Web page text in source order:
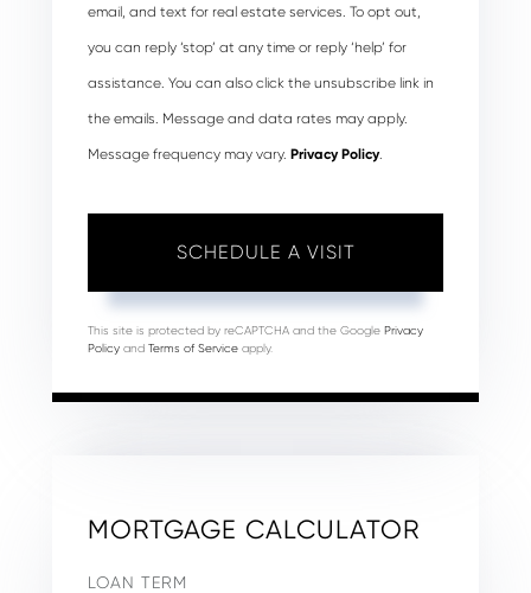
email, and text for real estate services. To opt out,
you can reply ‘stop’ at any time or reply ‘help’ for
assistance. You can also click the unsubscribe link in
the emails. Message and data rates may apply.
Message frequency may vary. Privacy Policy.
This site is protected by reCAPTCHA and the Google Privacy
Policy and Terms of Service apply.
MORTGAGE CALCULATOR
LOAN TERM